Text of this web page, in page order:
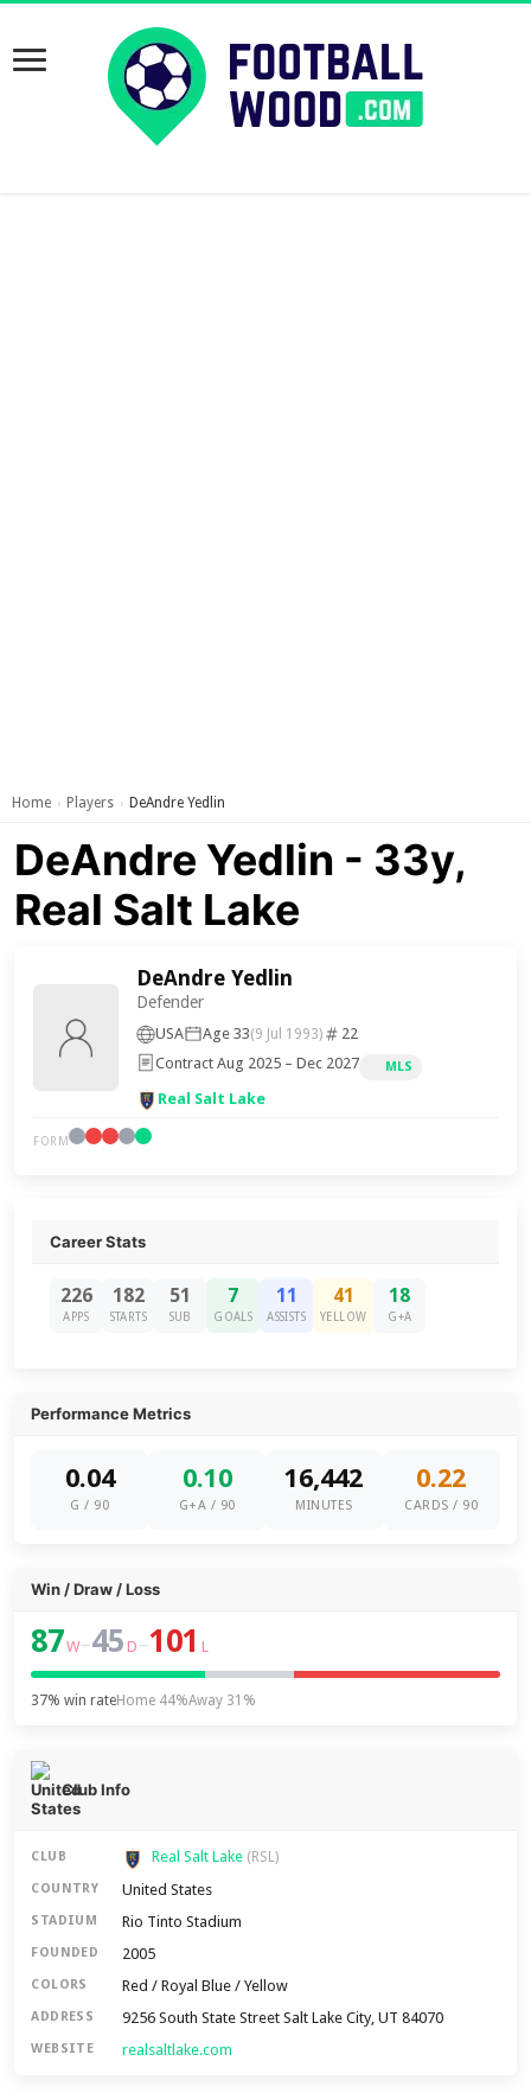
Home › Players › DeAndre Yedlin
DeAndre Yedlin - 33y,
Real Salt Lake
DeAndre Yedlin
Defender
USA Age 33(9 Jul 1993)
22
Contract Aug 2025 – Dec 2027
MLS
Real Salt Lake
FORM
Career Stats
226
APPS
182
STARTS
51
SUB
7
GOALS
11
ASSISTS
41
YELLOW
18
G+A
Performance Metrics
0.04
G / 90
0.10
G+A / 90
16,442
MINUTES
0.22
CARDS / 90
Win / Draw / Loss
87W–45 D–101 L
37% win rateHome 44%Away 31%
Club Info
CLUB Real Salt Lake (RSL)
COUNTRY United States
STADIUM Rio Tinto Stadium
FOUNDED 2005
COLORS Red / Royal Blue / Yellow
ADDRESS 9256 South State Street Salt Lake City, UT 84070
WEBSITE realsaltlake.com